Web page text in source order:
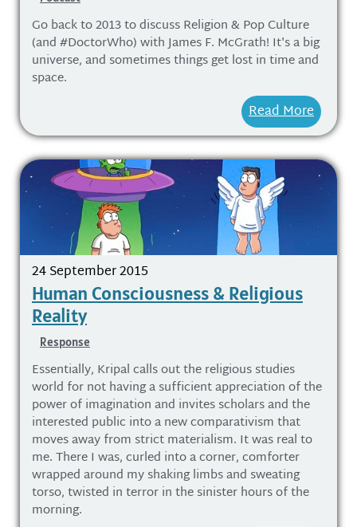
Go back to 2013 to discuss Religion & Pop Culture
(and #DoctorWho) with James F. McGrath! It's a big
universe, and sometimes things get lost in time and
space.
Read More
24 September 2015
Human Consciousness & Religious
Reality
Response
Essentially, Kripal calls out the religious studies
world for not having a sufficient appreciation of the
power of imagination and invites scholars and the
interested public into a new comparativism that
moves away from strict materialism. It was real to
me. There I was, curled into a corner, comforter
wrapped around my shaking limbs and sweating
torso, twisted in terror in the sinister hours of the
morning.